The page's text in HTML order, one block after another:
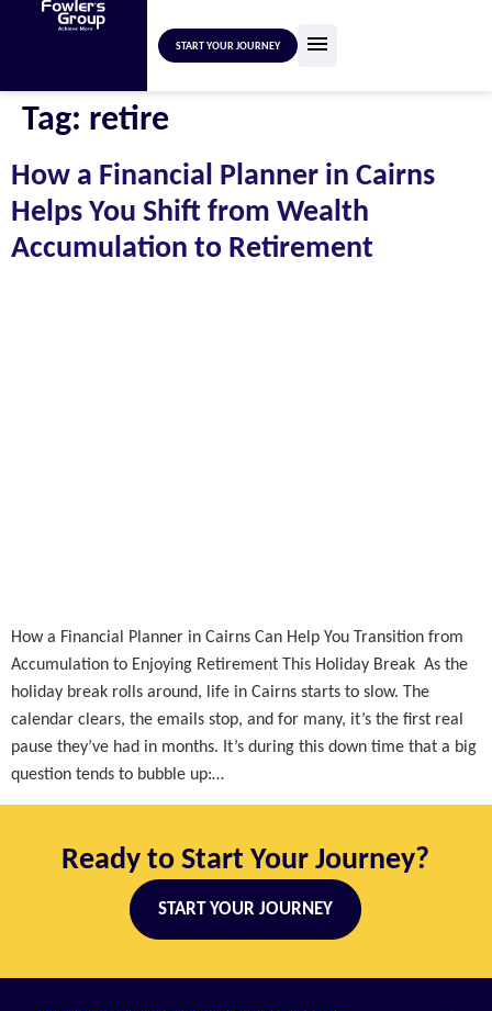
START YOUR JOURNEY
Tag: retire
How a Financial Planner in Cairns
Helps You Shift from Wealth
Accumulation to Retirement
How a Financial Planner in Cairns Can Help You Transition from
Accumulation to Enjoying Retirement This Holiday Break As the
holiday break rolls around, life in Cairns starts to slow. The
calendar clears, the emails stop, and for many, it’s the first real
pause they’ve had in months. It’s during this down time that a big
question tends to bubble up:…
Ready to Start Your Journey?
START YOUR JOURNEY